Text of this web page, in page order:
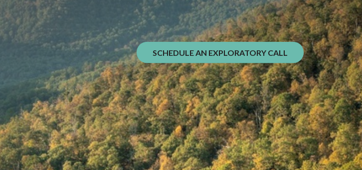
The summit was never the goal. Getting back down safely is.
SCHEDULE AN EXPLORATORY CALL